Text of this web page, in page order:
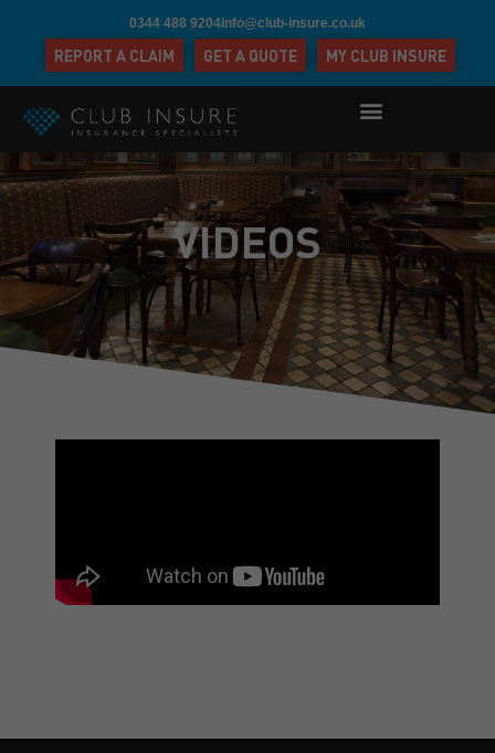
0344 488 9204info@club-insure.co.uk
REPORT A CLAIM GET A QUOTE MY CLUB INSURE
VIDEOS